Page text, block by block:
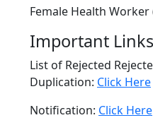
Female Health
Important Links
List of Rejected
Duplication: Click Here
Notification: Click Here